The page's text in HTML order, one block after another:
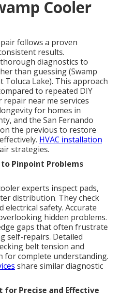
Cooler
follows a proven
results.
diagnostics to
than guessing (Swamp
Toluca Lake). This approach
to repeated DIY
repair near me services
for homes in
and the San Fernando
the previous to restore
HVAC installation
strategies.
Pinpoint Problems
experts inspect pads,
distribution. They check
safety. Accurate
hidden problems.
gaps that often frustrate
self-repairs. Detailed
belt tension and
for complete understanding.
share similar diagnostic
for Precise and Effective